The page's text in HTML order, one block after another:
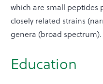
which are small peptides
closely related strains
genera (broad spectrum).
Education